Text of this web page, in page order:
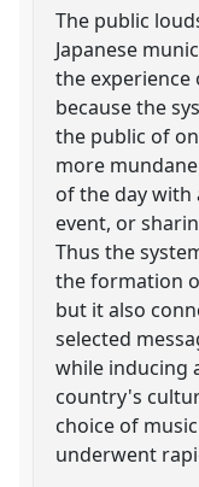
The public
Japanese
the experience
because the
the public of
more
of the day with
event, or
Thus the
the formation
but it also
selected
while inducing
country's
choice of
underwent